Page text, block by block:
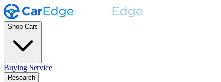
Shop Cars
Buying Service
Research